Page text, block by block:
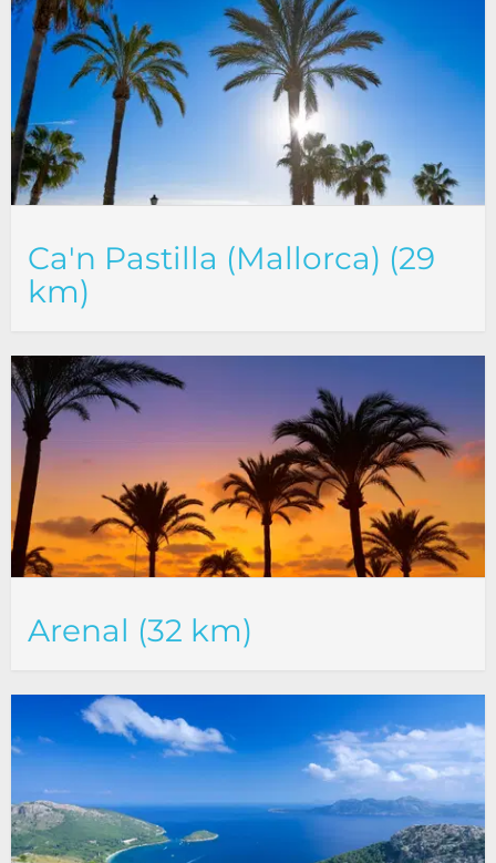
Ca'n Pastilla (Mallorca) (29
km)
Arenal (32 km)